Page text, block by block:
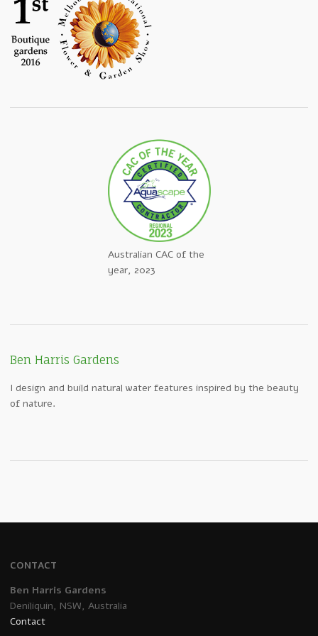
Australian CAC of the
year, 2023
Ben Harris Gardens
I design and build natural water features inspired by the beauty
of nature.
CONTACT
Ben Harris Gardens
Deniliquin, NSW, Australia
Contact